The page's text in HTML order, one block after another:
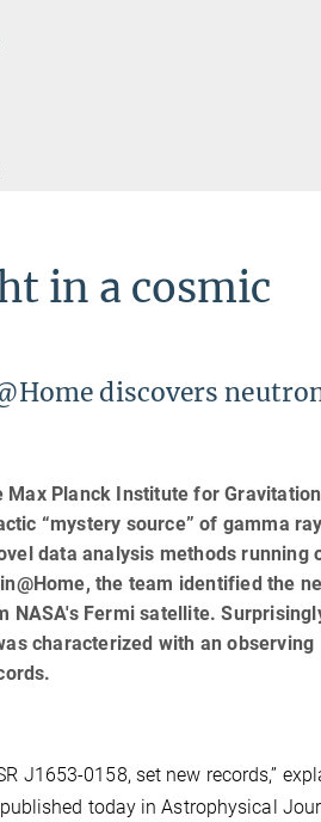
in a cosmic
discovers
Planck Institute for
“mystery source” of gamma
data analysis methods running
the team identified the
Fermi satellite.
characterized with an observing
J1653-0158, set new records,”
today in Astrophysical